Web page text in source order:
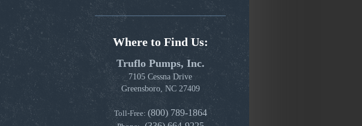
Where to Find Us:
Truflo Pumps, Inc.
7105 Cessna Drive
Greensboro, NC 27409
Toll-Free: (800) 789-1864